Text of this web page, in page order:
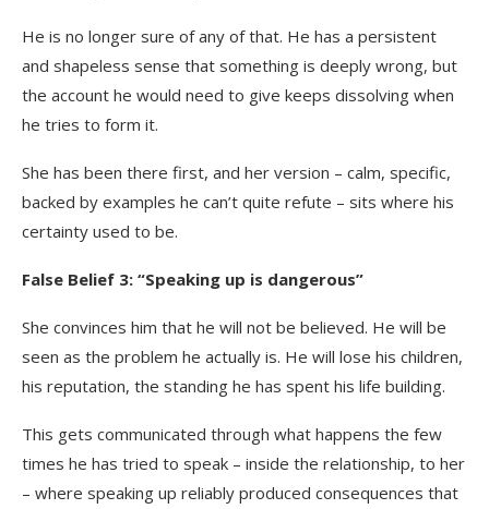
He is no longer sure of any of that. He has a persistent
and shapeless sense that something is deeply wrong, but
the account he would need to give keeps dissolving when
he tries to form it.
She has been there first, and her version – calm, specific,
backed by examples he can’t quite refute – sits where his
certainty used to be.
False Belief 3: “Speaking up is dangerous”
She convinces him that he will not be believed. He will be
seen as the problem he actually is. He will lose his children,
his reputation, the standing he has spent his life building.
This gets communicated through what happens the few
times he has tried to speak – inside the relationship, to her
– where speaking up reliably produced consequences that